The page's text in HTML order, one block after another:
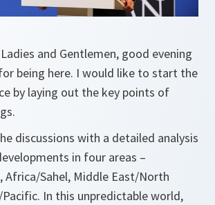
and Gentlemen, good evening
being here. I would like to start the
by laying out the key points of
discussions with a detailed analysis
in four areas –
Africa/Sahel, Middle East/North
In this unpredictable world,